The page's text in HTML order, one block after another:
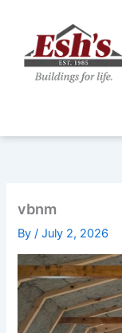
content
vbnm
By/July 2, 2026